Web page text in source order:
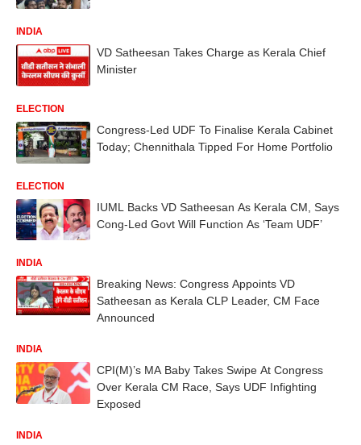
INDIA
VD Satheesan Takes Charge as Kerala Chief
Minister
ELECTION
Congress-Led UDF To Finalise Kerala Cabinet
Today; Chennithala Tipped For Home Portfolio
ELECTION
IUML Backs VD Satheesan As Kerala CM, Says
Cong-Led Govt Will Function As ‘Team UDF’
INDIA
Breaking News: Congress Appoints VD
Satheesan as Kerala CLP Leader, CM Face
Announced
INDIA
CPI(M)’s MA Baby Takes Swipe At Congress
Over Kerala CM Race, Says UDF Infighting
Exposed
INDIA